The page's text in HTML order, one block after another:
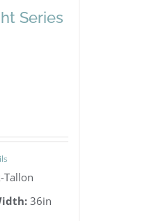
Series
Tallon
36in